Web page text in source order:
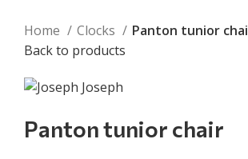
Home Clocks
Panton tunior
Back to products
Panton tunior chair